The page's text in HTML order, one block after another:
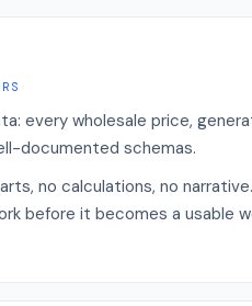
every wholesale price,
documented schemas.
no calculations, no
before it becomes a usable